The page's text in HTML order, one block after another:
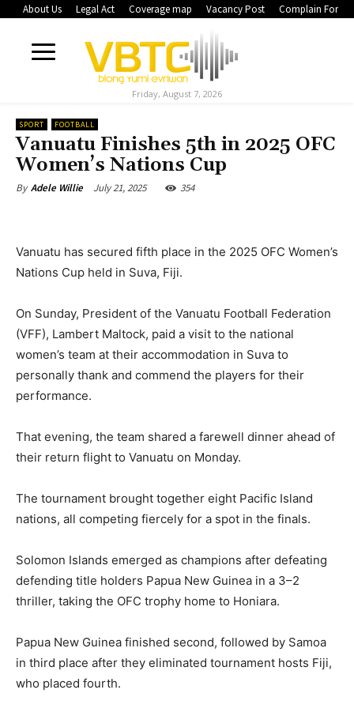
About Us Legal Act Coverage map Vacancy Post Complain Form
Friday, August 7, 2026
SPORT FOOTBALL
Vanuatu Finishes 5th in 2025 OFC
Women’s Nations Cup
By Adele Willie July 21, 2025 354
Vanuatu has secured fifth place in the 2025 OFC Women’s
Nations Cup held in Suva, Fiji.
On Sunday, President of the Vanuatu Football Federation
(VFF), Lambert Maltock, paid a visit to the national
women’s team at their accommodation in Suva to
personally thank and commend the players for their
performance.
That evening, the team shared a farewell dinner ahead of
their return flight to Vanuatu on Monday.
The tournament brought together eight Pacific Island
nations, all competing fiercely for a spot in the finals.
Solomon Islands emerged as champions after defeating
defending title holders Papua New Guinea in a 3–2
thriller, taking the OFC trophy home to Honiara.
Papua New Guinea finished second, followed by Samoa
in third place after they eliminated tournament hosts Fiji,
who placed fourth.